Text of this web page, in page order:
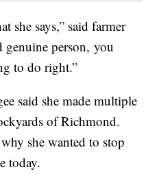
she says,” said farmer
genuine person, you
to do right.”
said she made multiple
of Richmond.
she wanted to stop
today.